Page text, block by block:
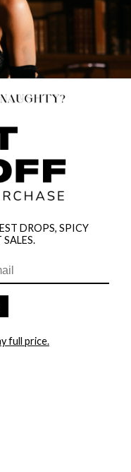
E-MAIL LIST
DROPS, SPICY
SALES.
full price.